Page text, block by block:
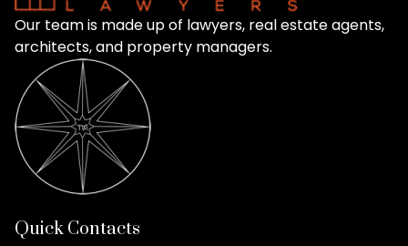
Our team is made up of lawyers, real estate agents,
architects, and property managers.
Quick Contacts